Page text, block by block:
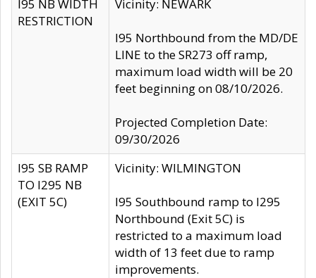
I95 NB WIDTH
RESTRICTION
Vicinity: NEWARK
I95 Northbound from the MD/DE
LINE to the SR273 off ramp,
maximum load width will be 20
feet beginning on 08/10/2026.
Projected Completion Date:
09/30/2026
I95 SB RAMP
TO I295 NB
(EXIT 5C)
Vicinity: WILMINGTON
I95 Southbound ramp to I295
Northbound (Exit 5C) is
restricted to a maximum load
width of 13 feet due to ramp
improvements.